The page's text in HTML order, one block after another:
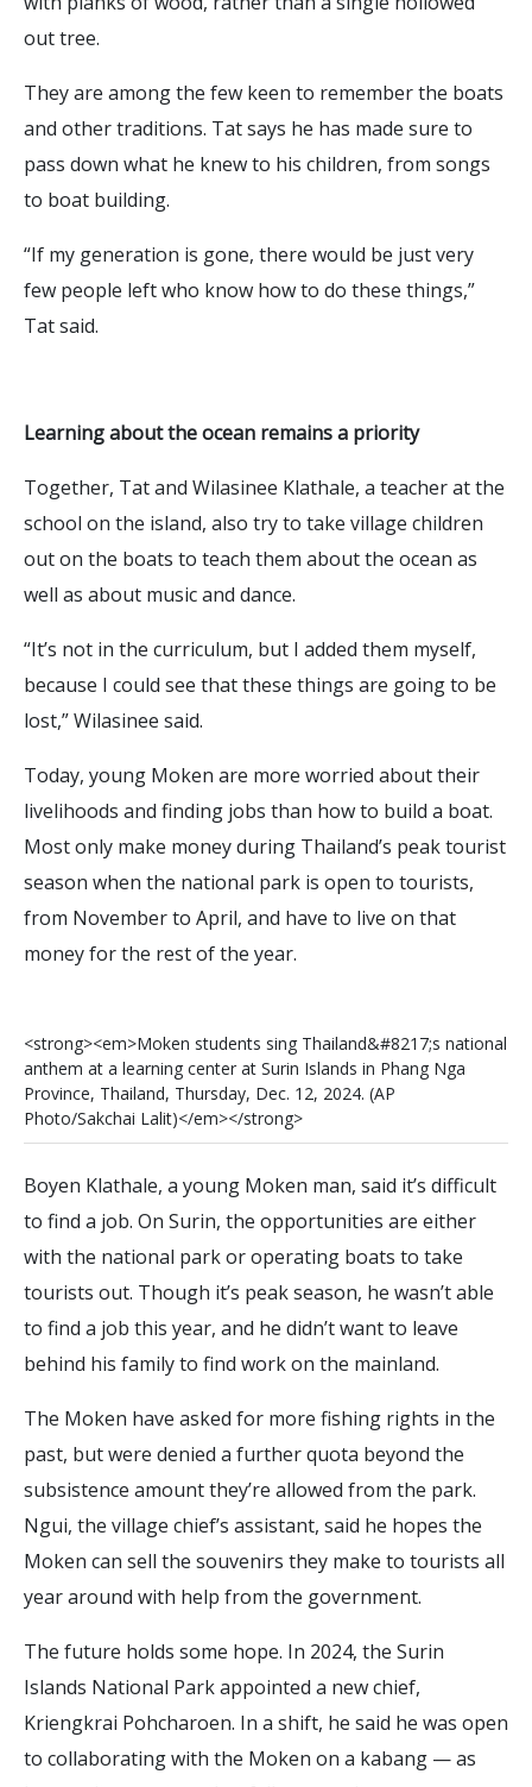
out tree.
They are among the few keen to remember the boats
and other traditions. Tat says he has made sure to
pass down what he knew to his children, from songs
to boat building.
“If my generation is gone, there would be just very
few people left who know how to do these things,”
Tat said.
Learning about the ocean remains a priority
Together, Tat and Wilasinee Klathale, a teacher at the
school on the island, also try to take village children
out on the boats to teach them about the ocean as
well as about music and dance.
“It’s not in the curriculum, but I added them myself,
because I could see that these things are going to be
lost,” Wilasinee said.
Today, young Moken are more worried about their
livelihoods and finding jobs than how to build a boat.
Most only make money during Thailand’s peak tourist
season when the national park is open to tourists,
from November to April, and have to live on that
money for the rest of the year.
<strong><em>Moken students sing Thailand&#821 7;s national
anthem at a learning center at Surin Islands in Phang Nga
Province, Thailand, Thursday, Dec. 1 2, 2024. (AP
Photo/Sakchai L alit)</em></strong>
Boyen Klathale, a young Moken man, said it’s difficult
to find a job. On Surin, the opportunities are either
with the national park or operating boats to take
tourists out. Though it’s peak season, he wasn’t able
to find a job this year, and he didn’t want to leave
behind his family to find work on the mainland.
The Moken have asked for more fishing rights in the
past, but were denied a further quota beyond the
subsistence amount they’re allowed from the park.
Ngui, the village chief’s assistant, said he hopes the
Moken can sell the souvenirs they make to tourists all
year around with help from the government.
The future holds some hope. In 2024, the Surin
Islands National Park appointed a new chief,
Kriengkrai Pohcharoen. In a shift, he said he was open
to collaborating with the Moken on a kabang — as